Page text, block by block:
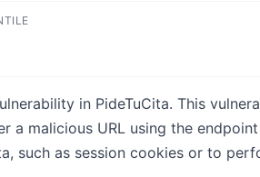
in PideTuCita. This
a malicious URL using the
such as session cookies or to